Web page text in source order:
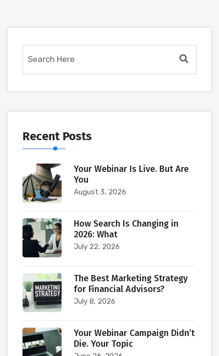
Recent Posts
Your Webinar Is Live. But Are
You
August 3, 2026
How Search Is Changing in
2026: What
July 22, 2026
The Best Marketing Strategy
for Financial Advisors?
July 8, 2026
Your Webinar Campaign Didn’t
Die. Your Topic